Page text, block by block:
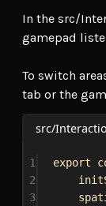
In the src/
gamepad
To switch
tab or the
src/
1 export
2
3